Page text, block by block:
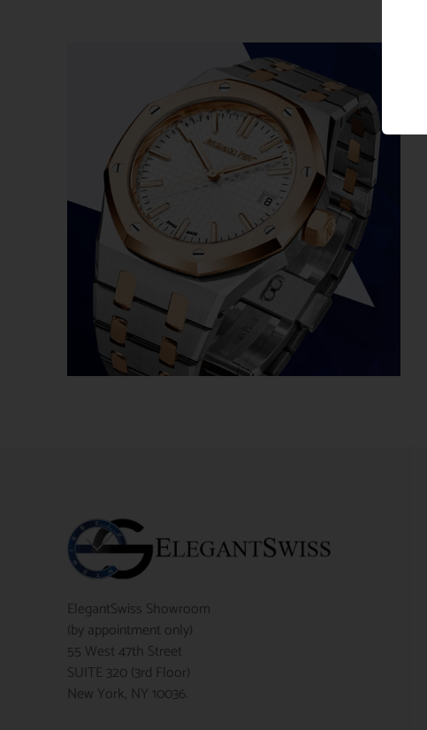
ElegantSwiss Showroom
(by appointment only)
55 West 47th Street
SUITE 320 (3rd Floor)
New York, NY 10036.